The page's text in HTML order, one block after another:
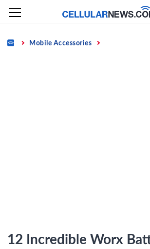
Skip
content
Home Mobile Accessories
12 Incredible Worx